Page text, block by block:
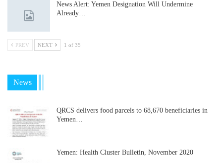
News Alert: Yemen Designation Will Undermine
Already…
PREV NEXT 1 of 35
News
QRCS delivers food parcels to 68,670 beneficiaries in
Yemen…
Yemen: Health Cluster Bulletin, November 2020